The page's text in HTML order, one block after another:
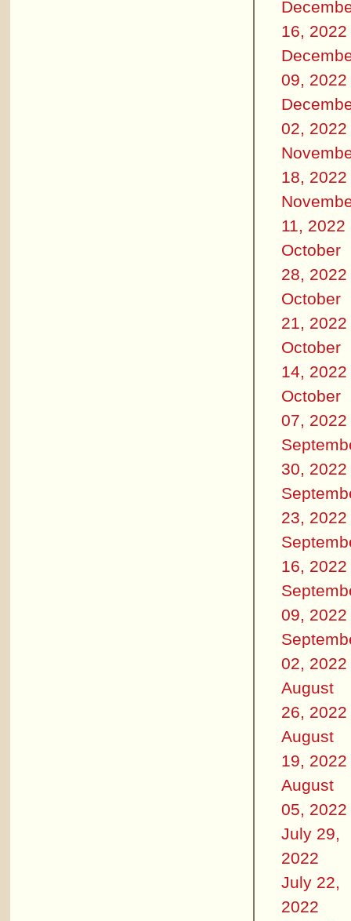
16, 2022
09, 2022
02, 2022
18, 2022
11, 2022
October
28, 2022
October
21, 2022
October
14, 2022
October
07, 2022
30, 2022
23, 2022
16, 2022
09, 2022
02, 2022
August
26, 2022
August
19, 2022
August
05, 2022
July 29,
2022
July 22,
2022